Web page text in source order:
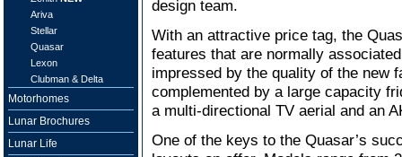
Ariva
Stellar
Quasar
Lexon
Clubman & Delta
Motorhomes
Lunar Brochures
Lunar Life
design team.
With an attractive price tag, the
features that are normally
impressed by the quality of the new
complemented by a large capacity
a multi-directional TV aerial and an
One of the keys to the Quasar’s